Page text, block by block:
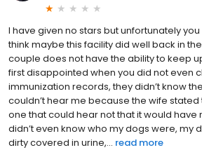
I have given no stars but unfortunately
think maybe this facility did well back in
couple does not have the ability to keep
first disappointed when you did not even
immunization records, they didn’t know
couldn’t hear me because the wife
one that could hear not that it would
didn’t even know who my dogs were, my
dirty covered in urine,... read more